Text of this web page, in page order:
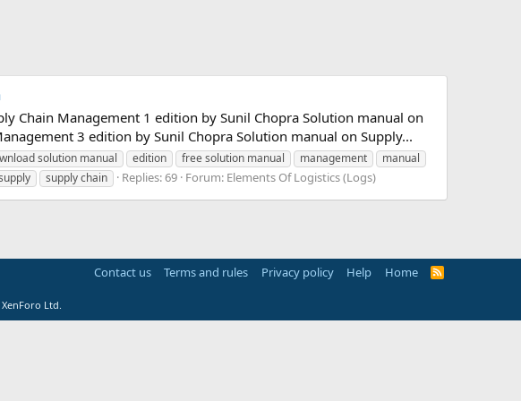
Chain Management 1 edition by Sunil Chopra Solution manual on
3 edition by Sunil Chopra Solution manual on Supply...
solution manual edition free solution manual management
manual
supply chain Replies: 69 Forum: Elements Of Logistics (Logs)
Contact us Terms and rules Privacy policy Help Home
R
Ltd.